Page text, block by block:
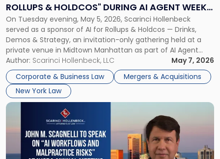
ROLLUPS & HOLDCOS" DURING AI AGENT WEEK
2026 IN NYC
On Tuesday evening, May 5, 2026, Scarinci Hollenbeck
served as a sponsor of AI for Rollups & Holdcos — Drinks,
Demos & Strategy, an invitation-only gathering held at a
private venue in Midtown Manhattan as part of AI Agent
Week 2026. The event brought together a curated
audience of rollup and holdco founders, private equity […]
Author: Scarinci Hollenbeck, LLC
May 7, 2026
Corporate & Business Law
Mergers & Acquisitions
New York Law
&
Holdcos"
During
AI
Agent
Week
2026
in
NYC"
Link